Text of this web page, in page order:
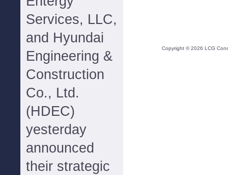
Services, LLC,
and Hyundai
Engineering &
Construction
Co., Ltd.
(HDEC)
yesterday
announced
their strategic
Copyright ©2026 LCG